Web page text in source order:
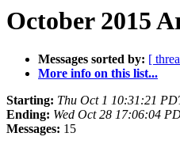
October 2015
Messages sorted by: [
More info on this list...
Starting: Thu Oct 1 10:31:21
Ending: Wed Oct 28 17:06:04
Messages: 15